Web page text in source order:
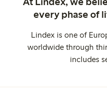
every phase of
Lindex is one of
worldwide through
includes